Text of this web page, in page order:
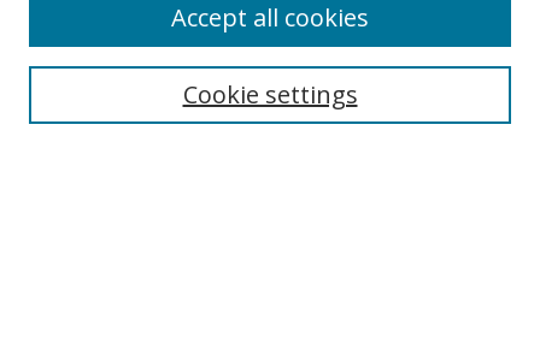
Cookie settings
Accept all cookies